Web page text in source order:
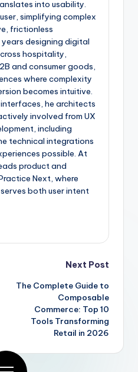
into usability.
simplifying complex
frictionless
designing digital
hospitality,
and consumer goods,
where complexity
becomes intuitive.
he architects
involved from UX
including
technical integrations
possible. At
product and
Next, where
both user intent
Next Post
The Complete Guide to
Composable
Commerce: Top 10
Tools Transforming
Retail in 2026